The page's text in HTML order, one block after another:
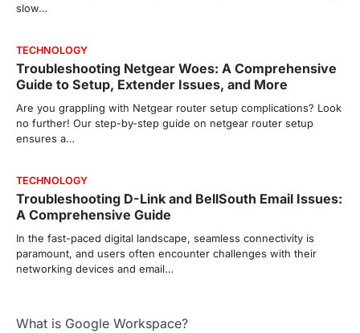
slow…
TECHNOLOGY
Troubleshooting Netgear Woes: A Comprehensive
Guide to Setup, Extender Issues, and More
Are you grappling with Netgear router setup complications? Look
no further! Our step-by-step guide on netgear router setup
ensures a…
TECHNOLOGY
Troubleshooting D-Link and BellSouth Email Issues:
A Comprehensive Guide
In the fast-paced digital landscape, seamless connectivity is
paramount, and users often encounter challenges with their
networking devices and email…
What is Google Workspace?